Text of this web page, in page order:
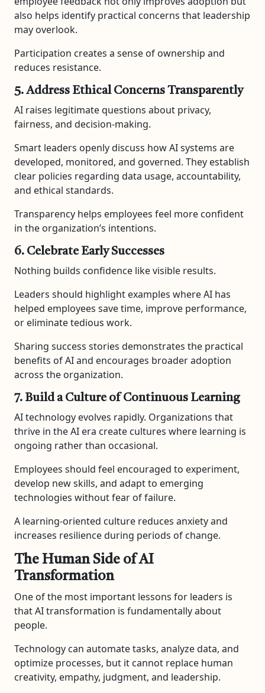
also helps identify practical concerns that leadership
may overlook.
Participation creates a sense of ownership and
reduces resistance.
5. Address Ethical Concerns Transparently
AI raises legitimate questions about privacy,
fairness, and decision-making.
Smart leaders openly discuss how AI systems are
developed, monitored, and governed. They establish
clear policies regarding data usage, accountability,
and ethical standards.
Transparency helps employees feel more confident
in the organization’s intentions.
6. Celebrate Early Successes
Nothing builds confidence like visible results.
Leaders should highlight examples where AI has
helped employees save time, improve performance,
or eliminate tedious work.
Sharing success stories demonstrates the practical
benefits of AI and encourages broader adoption
across the organization.
7. Build a Culture of Continuous Learning
AI technology evolves rapidly. Organizations that
thrive in the AI era create cultures where learning is
ongoing rather than occasional.
Employees should feel encouraged to experiment,
develop new skills, and adapt to emerging
technologies without fear of failure.
A learning-oriented culture reduces anxiety and
increases resilience during periods of change.
The Human Side of AI
Transformation
One of the most important lessons for leaders is
that AI transformation is fundamentally about
people.
Technology can automate tasks, analyze data, and
optimize processes, but it cannot replace human
creativity, empathy, judgment, and leadership.